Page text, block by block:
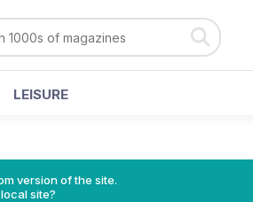
LEISURE
version of the site.
site?